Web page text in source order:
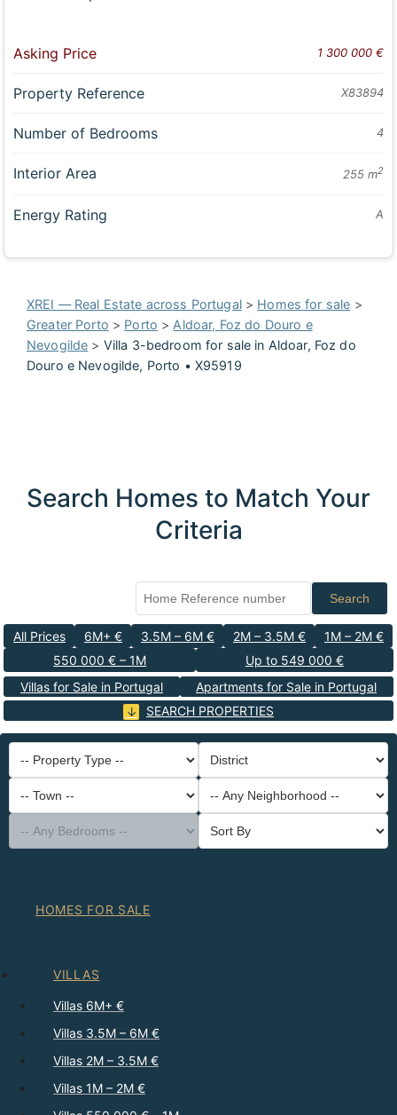
Asking Price 1 300 000 €
Property Reference X83894
Number of Bedrooms 4
Interior Area 255 m2
Energy Rating A
XREI — Real Estate across Portugal> Homes for sale >
Greater Porto > Porto > Aldoar, Foz do Douro e
Nevogilde > Villa 3-bedroom for sale in Aldoar, Foz do
Douro e Nevogilde, Porto • X95919
Search Homes to Match Your
Criteria
Search
All Prices 6M+ € 3.5M – 6M € 2M – 3.5M €
1M – 2M €
550 000 € – 1M
Up to 549 000 €
Villas for Sale in Portugal
Apartments for Sale in Portugal
SEARCH PROPERTIES
-- Property Type --
District
-- Town --
-- Any Neighborhood --
-- Any Bedrooms --
Sort By
HOMES FOR SALE
VILLAS
Villas 6M+ €
Villas 3.5M – 6M €
Villas 2M – 3.5M €
Villas 1M – 2M €